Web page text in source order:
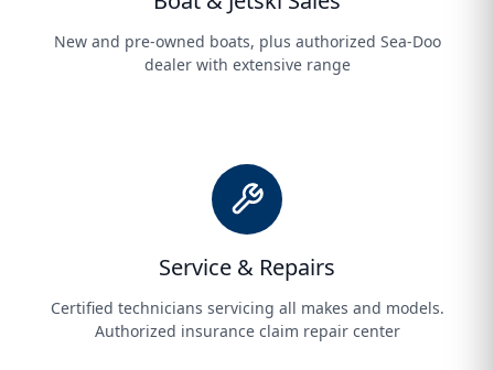
New and pre-owned boats, plus authorized Sea-Doo
dealer with extensive range
Service & Repairs
Certified technicians servicing all makes and models.
Authorized insurance claim repair center